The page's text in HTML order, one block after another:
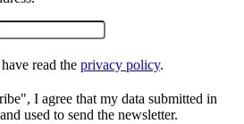
read the privacy policy.
I agree that my data submitted in
used to send the newsletter.